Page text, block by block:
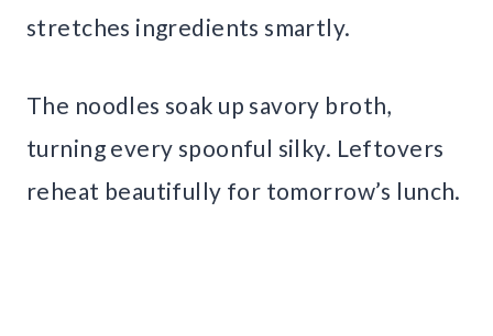
stretches ingredients smartly.
The noodles soak up savory broth,
turning every spoonful silky. Leftovers
reheat beautifully for tomorrow’s lunch.